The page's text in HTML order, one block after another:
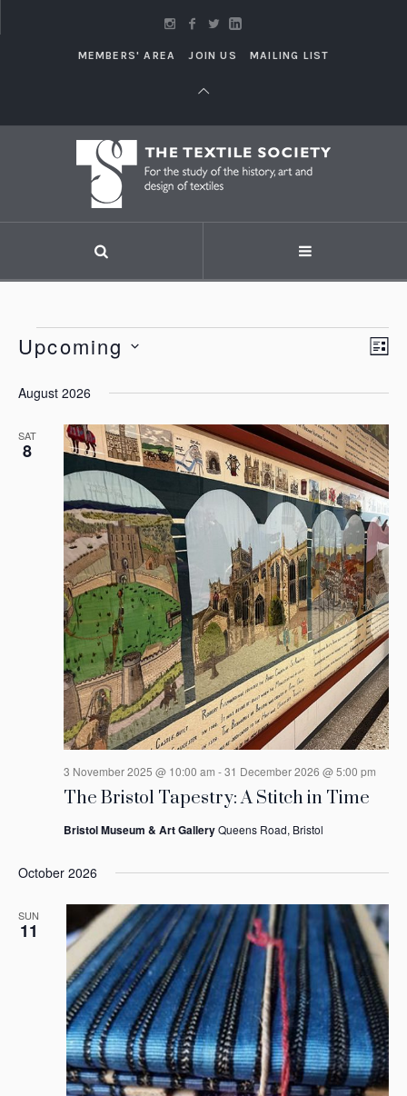
MEMBERS' AREA JOIN US MAILING LIST
Events
Upcoming
date.
August 2026
SAT
8
The Bristol Tapestry: A Stitch in Time
3 November 2025 @ 10:00 am -31 December 2026 @ 5:00 pm
Bristol Museum & Art GalleryQueens Road, Bristol
October 2026
SUN
11